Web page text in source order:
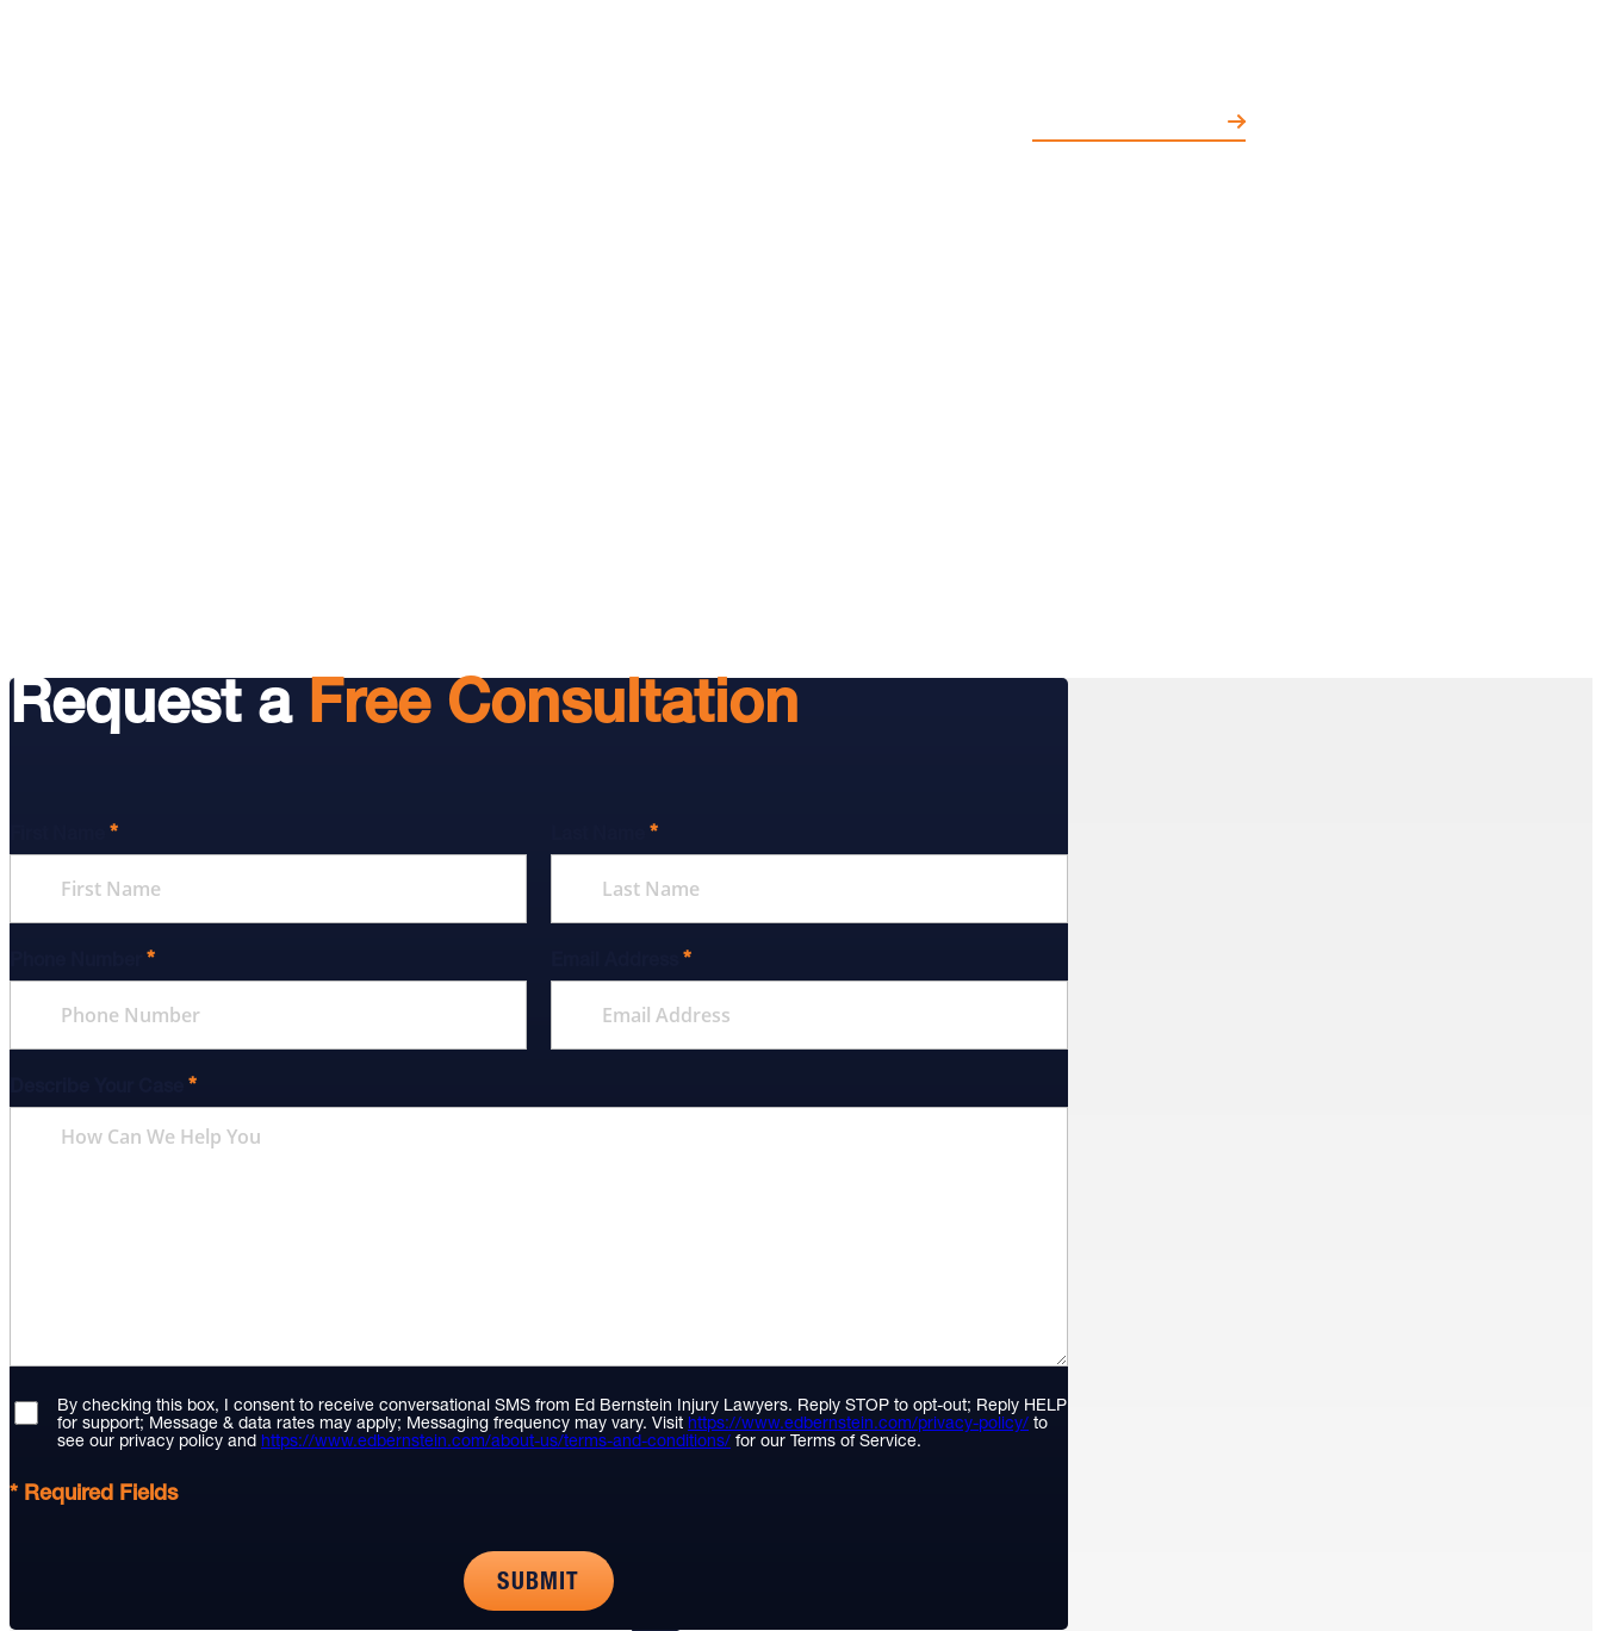
Request a Free Consultation
* *
* *
*
By checking this box, I consent to receive conversational SMS from Ed Bernstein Injury Lawyers. Reply STOP to opt-out; Reply HELP
for support; Message & data rates may apply; Messaging frequency may vary. Visit https://www.edbernstein.com/privacy-policy/ to
see our privacy policy and https://www.edbernstein.com/about-us/terms-and-conditions/ for our Terms of Service.
* Required Fields